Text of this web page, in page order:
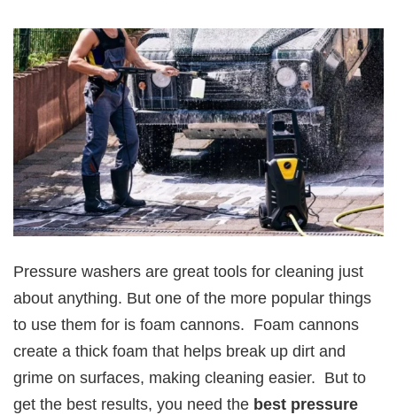
Pressure washers are great tools for cleaning just
about anything. But one of the more popular things
to use them for is foam cannons. Foam cannons
create a thick foam that helps break up dirt and
grime on surfaces, making cleaning easier. But to
get the best results, you need the best pressure